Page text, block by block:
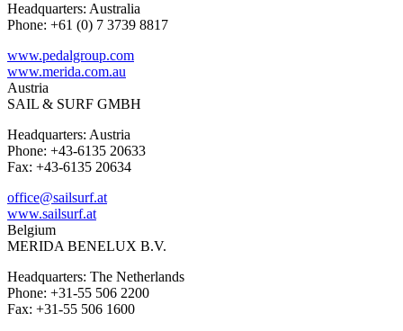
Headquarters: Australia
Phone: +61 (0) 7 3739 8817
www.pedalgroup.com
www.merida.com.au
Austria
SAIL & SURF GMBH
Headquarters: Austria
Phone: +43-6135 20633
Fax: +43-6135 20634
office@sailsurf.at
www.sailsurf.at
Belgium
MERIDA BENELUX B.V.
Headquarters: The Netherlands
Phone: +31-55 506 2200
Fax: +31-55 506 1600